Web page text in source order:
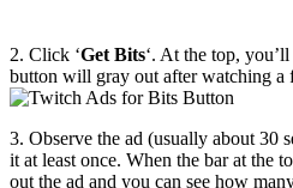
2. Click ‘Get Bits‘. At the top, you’ll
button will gray out after watching a
3. Observe the ad (usually about 30
it at least once. When the bar at the
out the ad and you can see how